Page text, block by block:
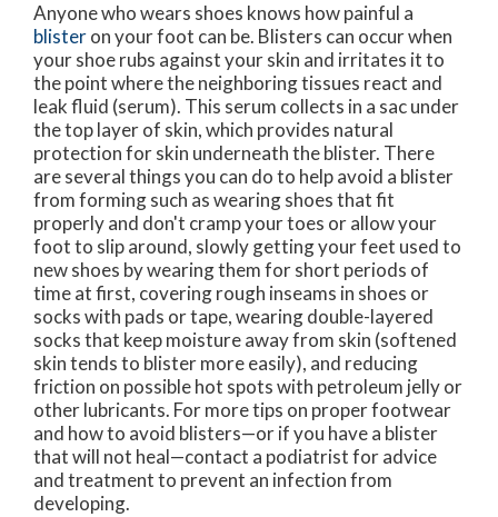
Anyone who wears shoes knows how painful a
blisteron your foot can be. Blisters can occur when
your shoe rubs against your skin and irritates it to
the point where the neighboring tissues react and
leak fluid (serum). This serum collects in a sac under
the top layer of skin, which provides natural
protection for skin underneath the blister. There
are several things you can do to help avoid a blister
from forming such as wearing shoes that fit
properly and don't cramp your toes or allow your
foot to slip around, slowly getting your feet used to
new shoes by wearing them for short periods of
time at first, covering rough inseams in shoes or
socks with pads or tape, wearing double-layered
socks that keep moisture away from skin (softened
skin tends to blister more easily), and reducing
friction on possible hot spots with petroleum jelly or
other lubricants. For more tips on proper footwear
and how to avoid blisters—or if you have a blister
that will not heal—contact a podiatrist for advice
and treatment to prevent an infection from
developing.